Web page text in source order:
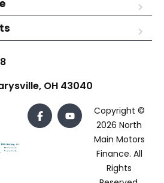
OH 43040
Copyright ©
2026 North
Main Motors
Finance. All
Rights